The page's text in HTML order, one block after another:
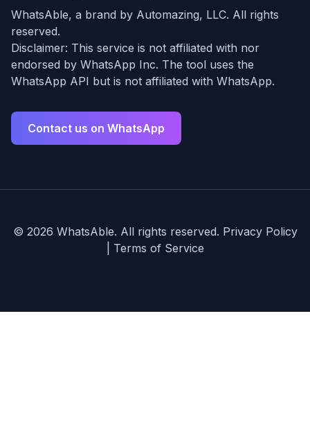
WhatsAble, a brand by Automazing, LLC. All rights
reserved.
Disclaimer: This service is not affiliated with nor
endorsed by WhatsApp Inc. The tool uses the
WhatsApp API but is not affiliated with WhatsApp.
Contact us on WhatsApp
© 2026 WhatsAble. All rights reserved. Privacy Policy
Terms of Service